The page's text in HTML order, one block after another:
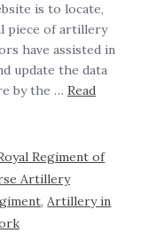
is to locate,
piece of artillery
have assisted in
update the data
by the … Read
Regiment of
Artillery
,Artillery in